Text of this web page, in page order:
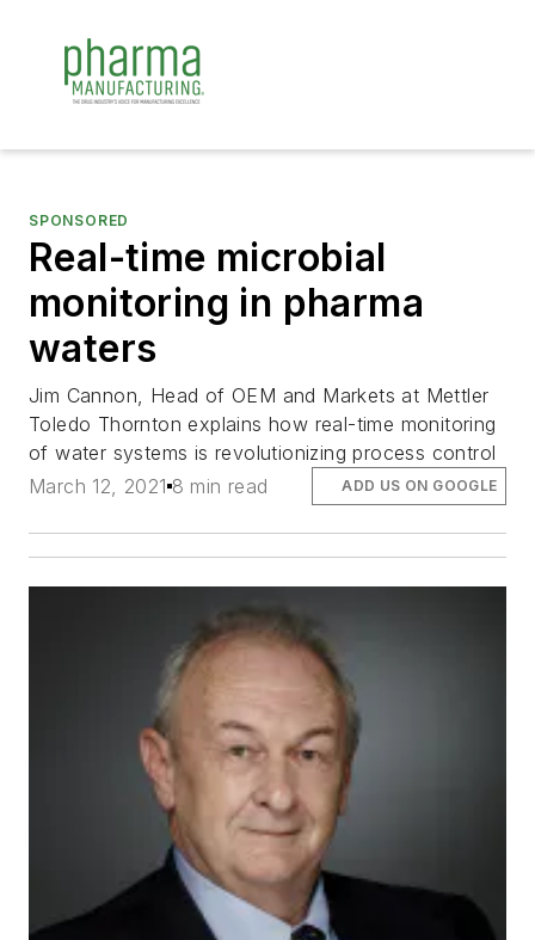
SPONSORED
Real-time microbial
monitoring in pharma
waters
Jim Cannon, Head of OEM and Markets at Mettler
Toledo Thornton explains how real-time monitoring
of water systems is revolutionizing process control
March 12, 2021 8 min read ADD US ON GOOGLE